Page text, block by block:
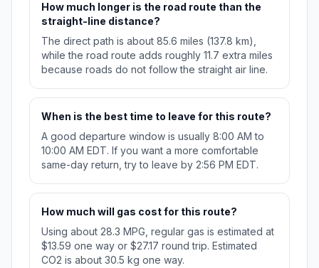
How much longer is the road route than the
straight-line distance?
The direct path is about 85.6 miles (137.8 km),
while the road route adds roughly 11.7 extra miles
because roads do not follow the straight air line.
When is the best time to leave for this route?
A good departure window is usually 8:00 AM to
10:00 AM EDT. If you want a more comfortable
same-day return, try to leave by 2:56 PM EDT.
How much will gas cost for this route?
Using about 28.3 MPG, regular gas is estimated at
$13.59 one way or $27.17 round trip. Estimated
CO2 is about 30.5 kg one way.